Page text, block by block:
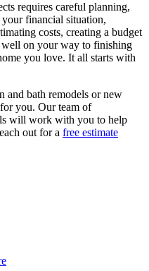
requires careful planning,
your financial situation,
costs, creating a budget
well on your way to finishing
you love. It all starts with
and bath remodels or new
you. Our team of
will work with you to help
out for a free estimate